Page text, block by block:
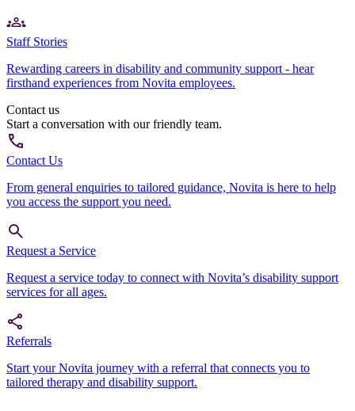
Staff Stories
Rewarding careers in disability and community support - hear
firsthand experiences from Novita employees.
Contact us
Start a conversation with our friendly team.
Contact Us
From general enquiries to tailored guidance, Novita is here to help
you access the support you need.
Request a Service
Request a service today to connect with Novita’s disability support
services for all ages.
Referrals
Start your Novita journey with a referral that connects you to
tailored therapy and disability support.